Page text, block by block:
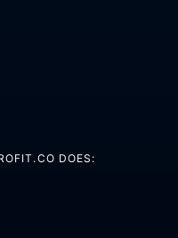
DOES: